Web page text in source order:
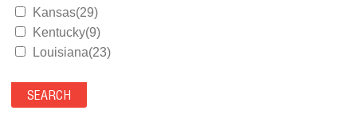
Kansas(29)
Kentucky(9)
Louisiana(23)
Maryland(35)
Massachusetts(39)